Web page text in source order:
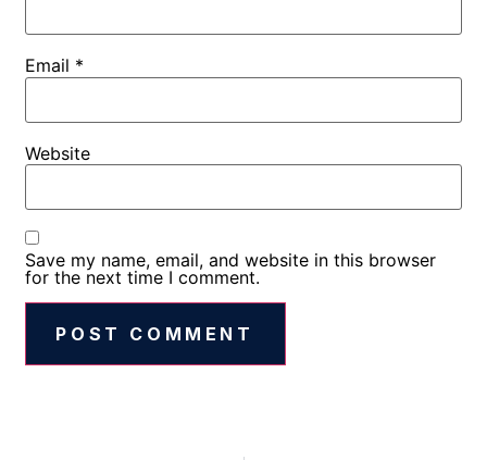
Email *
Website
Save my name, email, and website in this browser
for the next time I comment.